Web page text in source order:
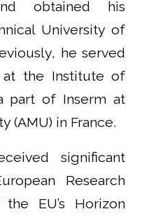
obtained his
University of
he served
at the Institute of
part of Inserm at
(AMU) in France.
significant
Research
EU’s Horizon